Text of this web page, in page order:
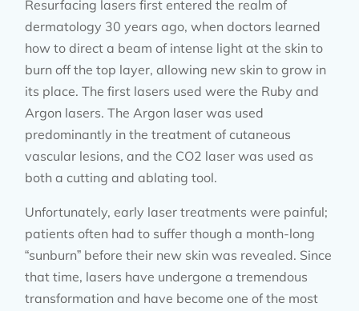
Resurfacing lasers first entered the realm of
dermatology 30 years ago, when doctors learned
how to direct a beam of intense light at the skin to
burn off the top layer, allowing new skin to grow in
its place. The first lasers used were the Ruby and
Argon lasers. The Argon laser was used
predominantly in the treatment of cutaneous
vascular lesions, and the CO2 laser was used as
both a cutting and ablating tool.
Unfortunately, early laser treatments were painful;
patients often had to suffer though a month-long
“sunburn” before their new skin was revealed. Since
that time, lasers have undergone a tremendous
transformation and have become one of the most